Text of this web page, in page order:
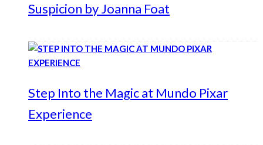
Suspicion by Joanna Foat
Step Into the Magic at Mundo Pixar
Experience